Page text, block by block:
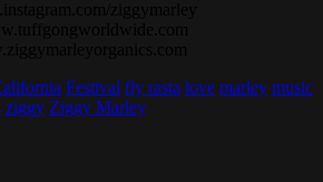
Festival fly rasta love marley music
ziggy Ziggy Marley